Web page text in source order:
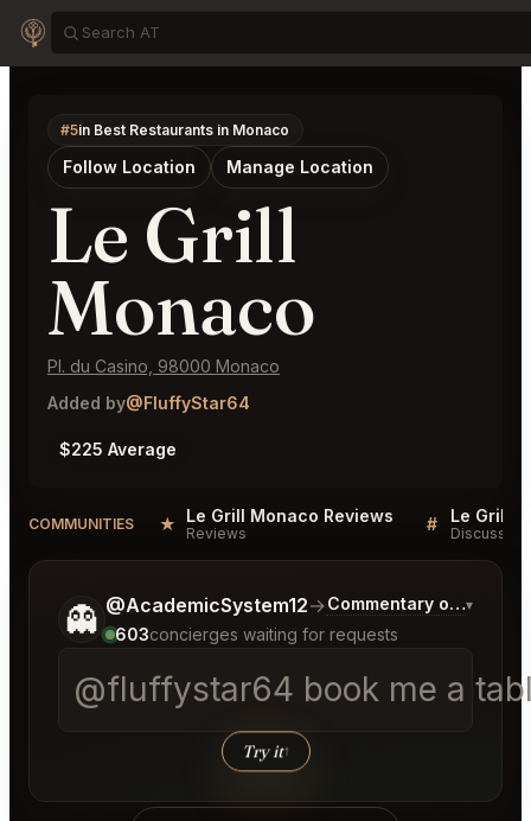
#5in Best Restaurants in Monaco
Follow Location Manage Location
Le Grill
Monaco
Pl. du Casino, 98000 Monaco
Added by@FluffyStar64
$225 Average
COMMUNITIES ★ Le Grill Monaco Reviews
Reviews # Le Grill
Discussion
👻 @AcademicSystem12→Commentary on Latest
▾
603concierges waiting for requests
@fluffystar64 book me a
Try it↑
Tell me a bit more about what you would like.